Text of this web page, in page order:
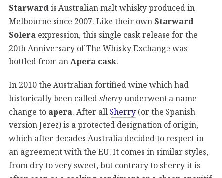
Starwardis Australian malt whisky produced in
Melbourne since 2007. Like their ownStarward
Solera expression, this single cask release for the
20th Anniversary of The Whisky Exchange was
bottled from anApera cask.
In 2010 the Australian fortified wine which had
historically been called sherryunderwent a name
change to apera. After all Sherry (or the Spanish
version Jerez) is a protected designation of origin,
which after decades Australia decided to respect in
an agreement with the EU. It comes in similar styles,
from dry to very sweet, but contrary to sherry it is